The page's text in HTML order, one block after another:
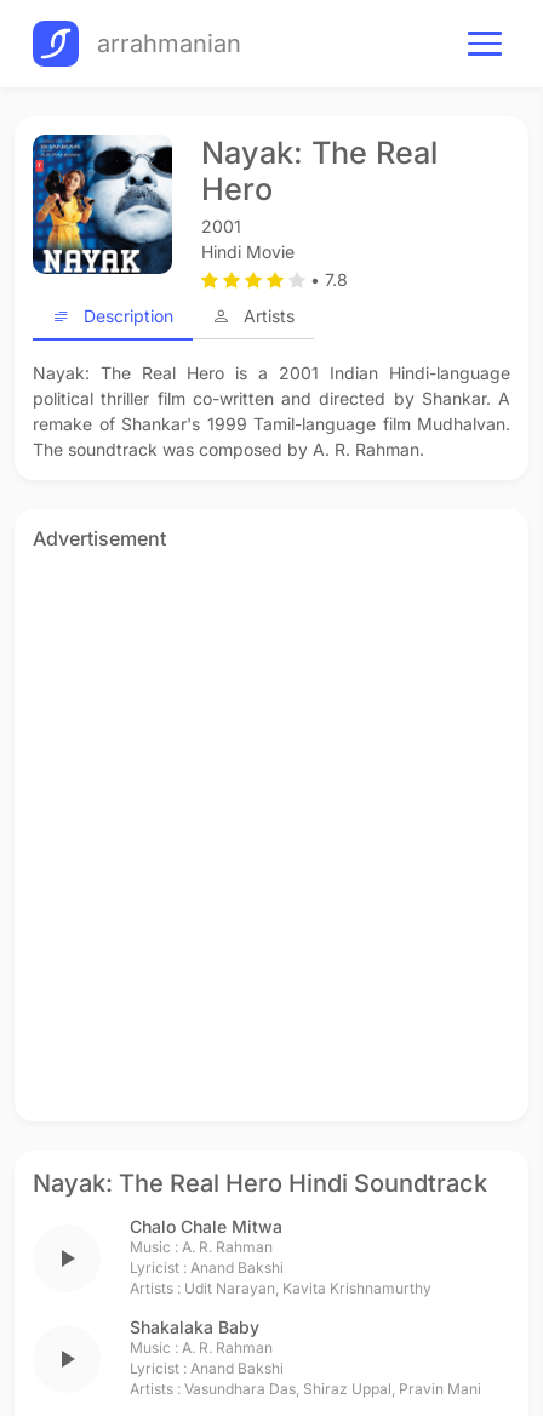
arrahmanian
Nayak: The Real
Hero
2001
Hindi Movie
• 7.8
Description
Artists
Nayak: The Real Hero is a 2001 Indian Hindi-language
political thriller film co-written and directed by Shankar. A
remake of Shankar's 1999 Tamil-language film Mudhalvan.
The soundtrack was composed by A. R. Rahman.
Advertisement
Nayak: The Real Hero Hindi Soundtrack
play_arrow
Chalo Chale Mitwa
Music : A. R. Rahman
Lyricist : Anand Bakshi
Artists : Udit Narayan, Kavita Krishnamurthy
play_arrow
Shakalaka Baby
Music : A. R. Rahman
Lyricist : Anand Bakshi
Artists : Vasundhara Das, Shiraz Uppal, Pravin Mani